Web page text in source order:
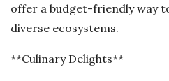
offer a budget-friendly way
diverse ecosystems.
**Culinary Delights**